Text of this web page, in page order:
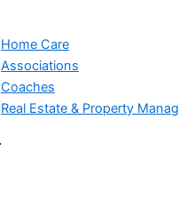
Home Care
Associations
Coaches
Real Estate & Property